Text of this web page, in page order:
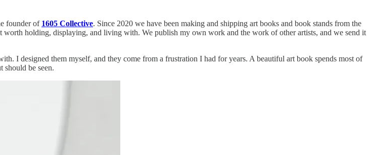
founder of 1605 Collective. Since 2020 we have been making and shipping art books and book stands from the
holding, displaying, and living with. We publish my own work and the work of other artists, and we send it
I designed them myself, and they come from a frustration I had for years. A beautiful art book spends most of
should be seen.